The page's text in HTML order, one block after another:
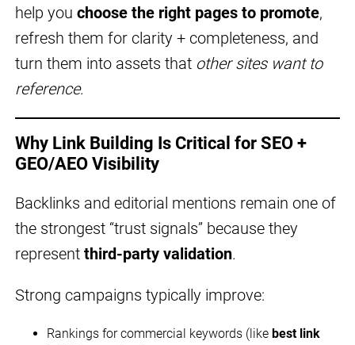
help you choose the right pages to promote,
refresh them for clarity + completeness, and
turn them into assets that other sites want to
reference.
Why Link Building Is Critical for SEO +
GEO/AEO Visibility
Backlinks and editorial mentions remain one of
the strongest “trust signals” because they
represent third-party validation.
Strong campaigns typically improve:
Rankings for commercial keywords (like best link